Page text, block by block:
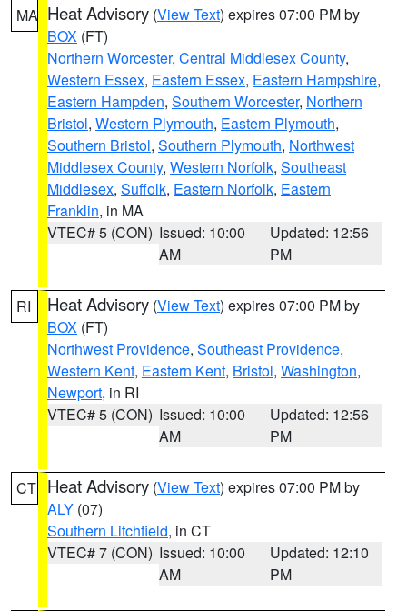
MA Heat Advisory (View Text) expires 07:00 PM by
BOX (FT)
Northern Worcester, Central Middlesex County,
Western Essex, Eastern Essex, Eastern Hampshire,
Eastern Hampden, Southern Worcester, Northern
Bristol, Western Plymouth, Eastern Plymouth,
Southern Bristol, Southern Plymouth, Northwest
Middlesex County, Western Norfolk, Southeast
Middlesex, Suffolk, Eastern Norfolk, Eastern
Franklin, in MA
VTEC# 5 (CON) Issued: 10:00
AM
Updated: 12:56
PM
RI Heat Advisory (View Text) expires 07:00 PM by
BOX (FT)
Northwest Providence, Southeast Providence,
Western Kent, Eastern Kent, Bristol, Washington,
Newport, in RI
VTEC# 5 (CON) Issued: 10:00
AM
Updated: 12:56
PM
CT Heat Advisory (View Text) expires 07:00 PM by
ALY (07)
Southern Litchfield, in CT
VTEC# 7 (CON) Issued: 10:00
AM
Updated: 12:10
PM